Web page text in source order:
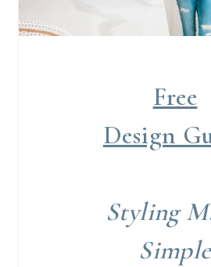
Free
Design
Styling
Simple